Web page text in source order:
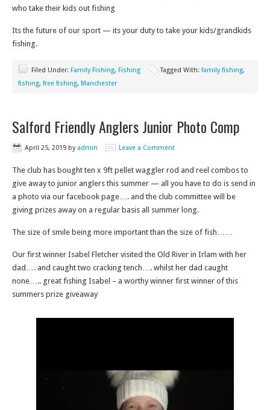
who take their kids out fishing
Its the future of our sport — its your duty to take your kids/grandkids
fishing.
Filed Under: Family Fishing, Fishing Tagged With: family fishing,
fishing, free fishing, Manchester
Salford Friendly Anglers Junior Photo Comp
April 25, 2019 by admin Leave a Comment
The club has bought ten x 9ft pellet waggler rod and reel combos to
give away to junior anglers this summer — all you have to do is send in
a photo via our facebook page…. and the club committee will be
giving prizes away on a regular basis all summer long.
The size of smile being more important than the size of fish……
Our first winner Isabel Fletcher visited the Old River in Irlam with her
dad…. and caught two cracking tench…. whilst her dad caught
none….. great fishing Isabel – a worthy winner first winner of this
summers prize giveaway